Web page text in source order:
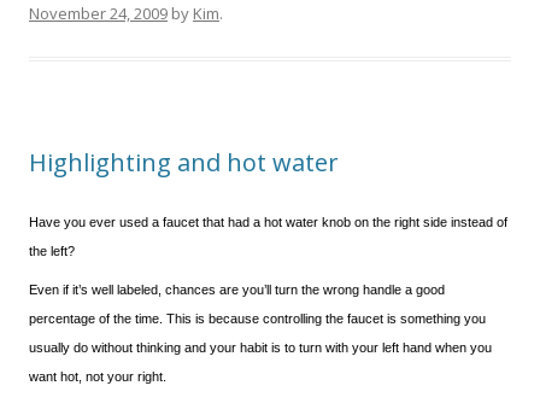
November 24, 2009 by Kim.
Highlighting and hot water
Have you ever used a faucet that had a hot water knob on the right side instead of
the left?
Even if it’s well labeled, chances are you’ll turn the wrong handle a good
percentage of the time. This is because controlling the faucet is something you
usually do without thinking and your habit is to turn with your left hand when you
want hot, not your right.